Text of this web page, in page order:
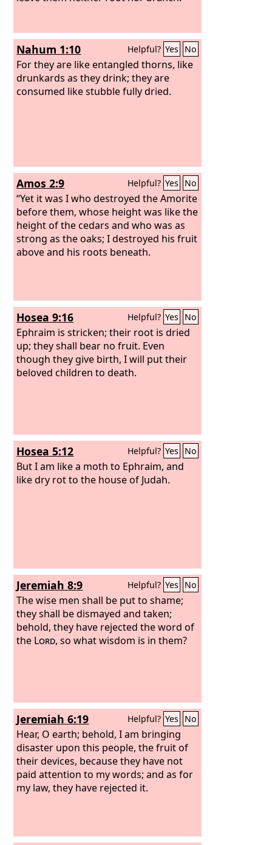
Nahum 1:10 Helpful? Yes No
For they are like entangled thorns, like
drunkards as they drink; they are
consumed like stubble fully dried.
Amos 2:9 Helpful? Yes No
“Yet it was I who destroyed the Amorite
before them, whose height was like the
height of the cedars and who was as
strong as the oaks; I destroyed his fruit
above and his roots beneath.
Hosea 9:16 Helpful? Yes No
Ephraim is stricken; their root is dried
up; they shall bear no fruit. Even
though they give birth, I will put their
beloved children to death.
Hosea 5:12 Helpful? Yes No
But I am like a moth to Ephraim, and
like dry rot to the house of Judah.
Jeremiah 8:9 Helpful? Yes No
The wise men shall be put to shame;
they shall be dismayed and taken;
behold, they have rejected the word of
the Lord, so what wisdom is in them?
Jeremiah 6:19 Helpful? Yes No
Hear, O earth; behold, I am bringing
disaster upon this people, the fruit of
their devices, because they have not
paid attention to my words; and as for
my law, they have rejected it.